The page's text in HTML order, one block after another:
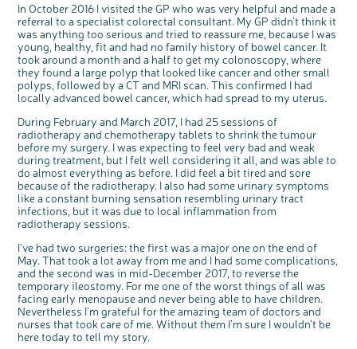
In October 2016 I visited the GP who was very helpful and made a
referral to a specialist colorectal consultant. My GP didn’t think it
was anything too serious and tried to reassure me, because I was
young, healthy, fit and had no family history of bowel cancer. It
took around a month and a half to get my colonoscopy, where
they found a large polyp that looked like cancer and other small
polyps, followed by a CT and MRI scan. This confirmed I had
locally advanced bowel cancer, which had spread to my uterus.
During February and March 2017, I had 25 sessions of
radiotherapy and chemotherapy tablets to shrink the tumour
before my surgery. I was expecting to feel very bad and weak
during treatment, but I felt well considering it all, and was able to
do almost everything as before. I did feel a bit tired and sore
because of the radiotherapy. I also had some urinary symptoms
like a constant burning sensation resembling urinary tract
infections, but it was due to local inflammation from
radiotherapy sessions.
I’ve had two surgeries: the first was a major one on the end of
May. That took a lot away from me and I had some complications,
and the second was in mid-December 2017, to reverse the
temporary ileostomy. For me one of the worst things of all was
facing early menopause and never being able to have children.
Nevertheless I’m grateful for the amazing team of doctors and
nurses that took care of me. Without them I’m sure I wouldn’t be
here today to tell my story.
b
u
t
n
Share your views on Bowel
We’re carrying out research to understand
people’s views and experiences of bowel
health, bowel cancer and our brand: Bowel
Cancer UK.
We're inviting you to share your opinions on
how you feel about our work, bowel cancer,
bowel health and so much more. If you’re
available for a 90 minute online group
discussion or 60 minute 1:1 interview, please
express your interest by clicking below.
Register your
interest